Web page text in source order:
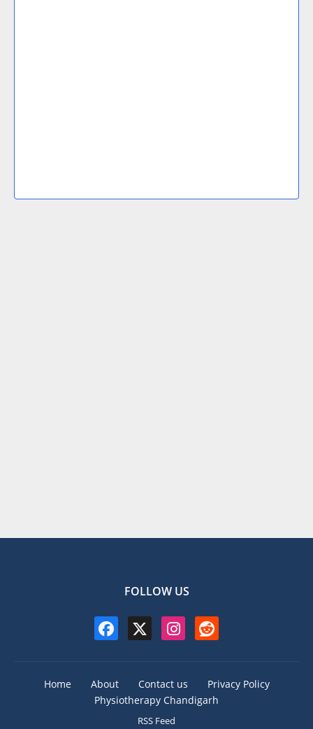
FOLLOW US
Home About Contact us
Privacy Policy
Physiotherapy Chandigarh
RSS Feed